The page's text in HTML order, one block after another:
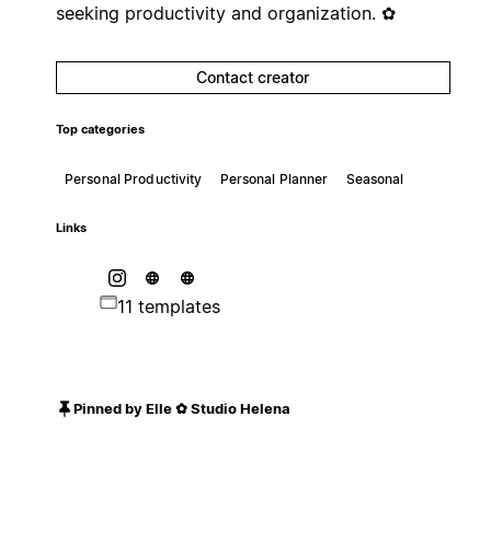
seeking productivity and organization. ✿
Contact creator
Top categories
Personal Productivity Personal Planner Seasonal
Links
11 templates
Pinned by Elle ✿ Studio Helena